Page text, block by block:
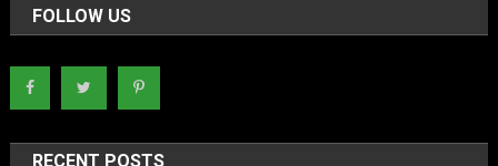
FOLLOW US
RECENT POSTS